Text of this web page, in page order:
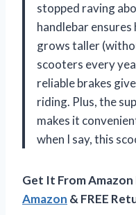
stopped raving
handlebar ensures
grows taller
scooters every
reliable brakes
riding. Plus, the
makes it
when I say, this
Get It From Amazon
Amazon & FREE